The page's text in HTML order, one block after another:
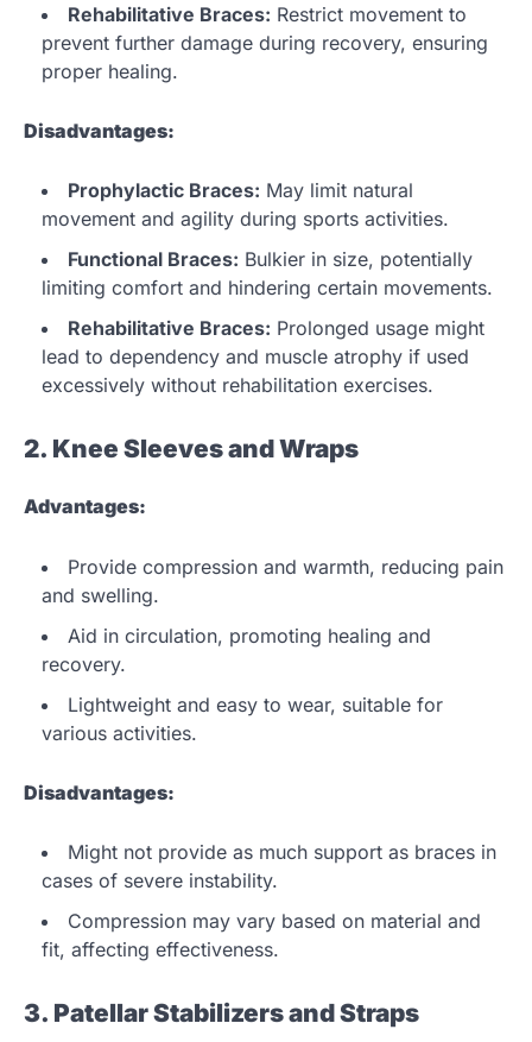
Rehabilitative Braces: Restrict movement to
prevent further damage during recovery, ensuring
proper healing.
Disadvantages:
Prophylactic Braces: May limit natural
movement and agility during sports activities.
Functional Braces: Bulkier in size, potentially
limiting comfort and hindering certain movements.
Rehabilitative Braces: Prolonged usage might
lead to dependency and muscle atrophy if used
excessively without rehabilitation exercises.
2. Knee Sleeves and Wraps
Advantages:
Provide compression and warmth, reducing pain
and swelling.
Aid in circulation, promoting healing and
recovery.
Lightweight and easy to wear, suitable for
various activities.
Disadvantages:
Might not provide as much support as braces in
cases of severe instability.
Compression may vary based on material and
fit, affecting effectiveness.
3. Patellar Stabilizers and Straps